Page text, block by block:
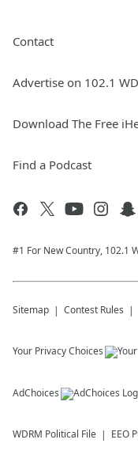
Contact
Advertise on 102.1
Download The Free
Find a Podcast
#1 For New Country, 102.1
Sitemap Contest Rules
Your Privacy Choices
AdChoices
WDRM Political File EEO